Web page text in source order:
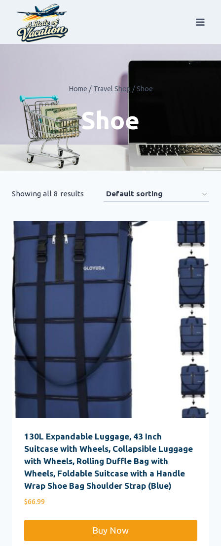
content
Home / Travel Shop / Shoe
Shoe
Showing all 8 results
130L Expandable Luggage, 43 Inch
Suitcase with Wheels, Collapsible Luggage
with Wheels, Rolling Duffle Bag with
Wheels, Foldable Suitcase with a Handle
Wrap Shoe Bag Shoulder Strap (Blue)
$66.99
Buy Now